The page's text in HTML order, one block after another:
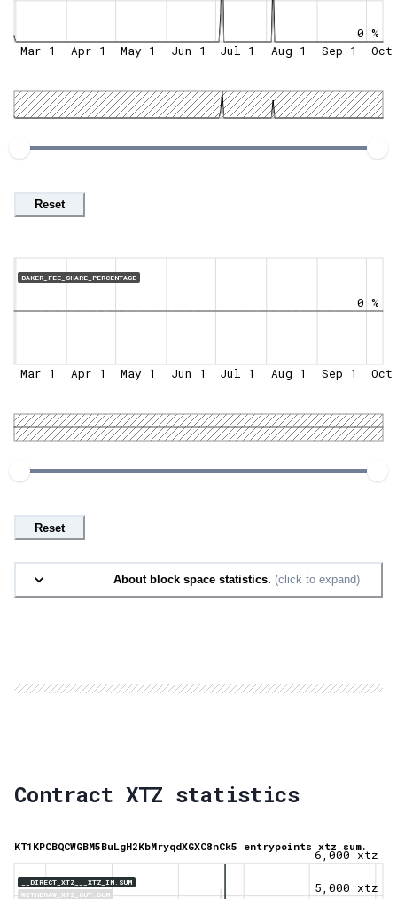
0 %
Mar 1 Apr 1 May 1 Jun 1 Jul 1 Aug 1 Sep 1 Oct
Reset
BAKER_FEE_SHARE_PERCENTAGE
0 %
Mar 1 Apr 1 May 1 Jun 1 Jul 1 Aug 1 Sep 1 Oct
Reset
About block space statistics. (click to expand)
Contract XTZ statistics
__DIRECT_XTZ___XTZ_IN.SUM
WITHDRAW_XTZ_OUT.SUM
KT1KPCBQCWGBM5BuLgH2KbMryqdXGXC8nCk5 entrypoints xtz sum.
5,000 xtz
6,000 xtz